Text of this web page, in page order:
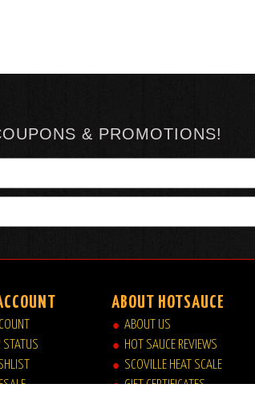
& PROMOTIONS!
STATUS
ABOUT HOTSAUCE
ABOUT US
HOT SAUCE REVIEWS
SCOVILLE HEAT SCALE
GIFT CERTIFICATES